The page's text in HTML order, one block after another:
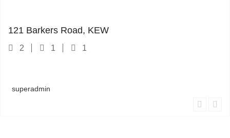
121 Barkers Road, KEW
2 1 1
superadmin